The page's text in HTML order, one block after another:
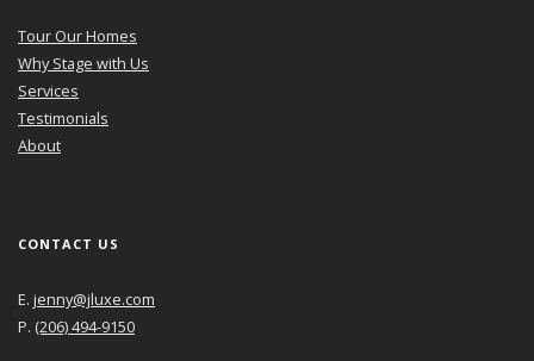
Tour Our Homes
Why Stage with Us
Services
Testimonials
About
CONTACT US
E. jenny@jluxe.com
P. (206) 494-9150